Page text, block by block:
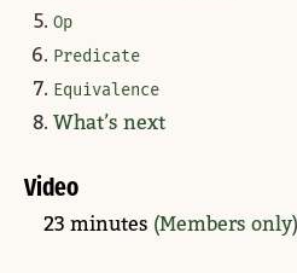
Op
Predicate
Equivalence
What’s next
Video
23 minutes (Members only)